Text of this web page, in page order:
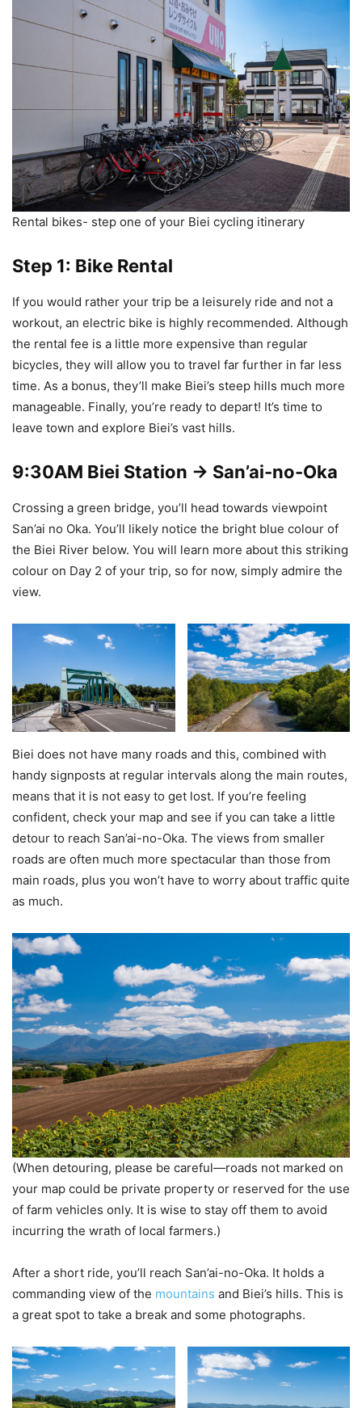
Rental bikes- step one of your Biei cycling itinerary
Step 1: Bike Rental
If you would rather your trip be a leisurely ride and not a
workout, an electric bike is highly recommended. Although
the rental fee is a little more expensive than regular
bicycles, they will allow you to travel far further in far less
time. As a bonus, they’ll make Biei’s steep hills much more
manageable. Finally, you’re ready to depart! It’s time to
leave town and explore Biei’s vast hills.
9:30AM Biei Station -> San’ai-no-Oka
Crossing a green bridge, you’ll head towards viewpoint
San’ai no Oka. You’ll likely notice the bright blue colour of
the Biei River below. You will learn more about this striking
colour on Day 2 of your trip, so for now, simply admire the
view.
Biei does not have many roads and this, combined with
handy signposts at regular intervals along the main routes,
means that it is not easy to get lost. If you’re feeling
confident, check your map and see if you can take a little
detour to reach San’ai-no-Oka. The views from smaller
roads are often much more spectacular than those from
main roads, plus you won’t have to worry about traffic quite
as much.
(When detouring, please be careful—roads not marked on
your map could be private property or reserved for the use
of farm vehicles only. It is wise to stay off them to avoid
incurring the wrath of local farmers.)
After a short ride, you’ll reach San’ai-no-Oka. It holds a
commanding view of the mountains and Biei’s hills. This is
a great spot to take a break and some photographs.